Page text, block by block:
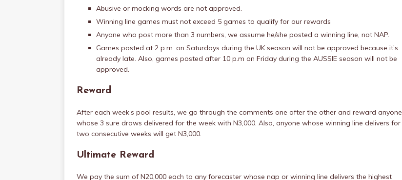
Abusive or mocking words are not approved.
Winning line games must not exceed 5 games to qualify for our rewards
Anyone who post more than 3 numbers, we assume he/she posted a winning line, not NAP.
Games posted at 2 p.m. on Saturdays during the UK season will not be approved because it’s
already late. Also, games posted after 10 p.m on Friday during the AUSSIE season will not be
approved.
Reward
After each week’s pool results, we go through the comments one after the other and reward anyone
whose 3 sure draws delivered for the week with N3,000. Also, anyone whose winning line delivers for
two consecutive weeks will get N3,000.
Ultimate Reward
We pay the sum of N20,000 each to any forecaster whose nap or winning line delivers the highest